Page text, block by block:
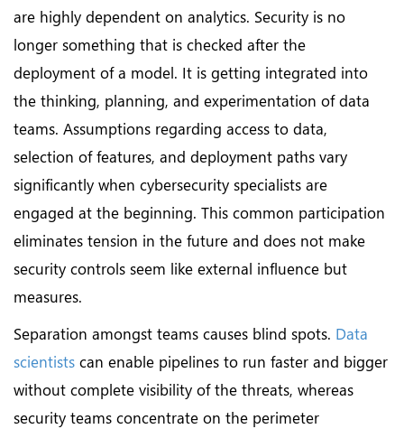
are highly dependent on analytics. Security is no
longer something that is checked after the
deployment of a model. It is getting integrated into
the thinking, planning, and experimentation of data
teams. Assumptions regarding access to data,
selection of features, and deployment paths vary
significantly when cybersecurity specialists are
engaged at the beginning. This common participation
eliminates tension in the future and does not make
security controls seem like external influence but
measures.
Separation amongst teams causes blind spots. Data
scientists can enable pipelines to run faster and bigger
without complete visibility of the threats, whereas
security teams concentrate on the perimeter